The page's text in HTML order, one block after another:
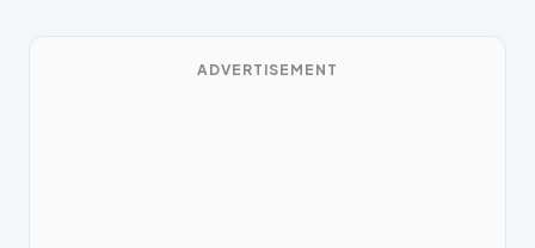
ADVERTISEMENT